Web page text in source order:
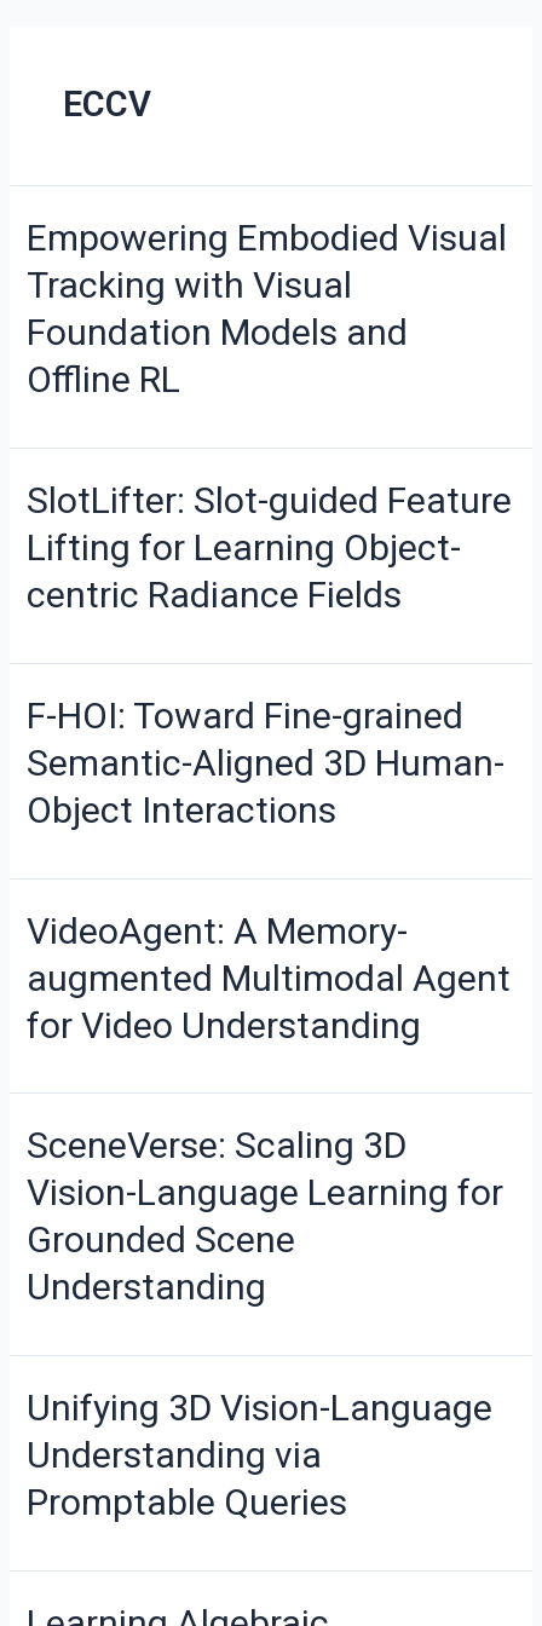
ECCV
Empowering Embodied Visual
Tracking with Visual
Foundation Models and
Offline RL
SlotLifter: Slot-guided Feature
Lifting for Learning Object-
centric Radiance Fields
F-HOI: Toward Fine-grained
Semantic-Aligned 3D Human-
Object Interactions
VideoAgent: A Memory-
augmented Multimodal Agent
for Video Understanding
SceneVerse: Scaling 3D
Vision-Language Learning for
Grounded Scene
Understanding
Unifying 3D Vision-Language
Understanding via
Promptable Queries